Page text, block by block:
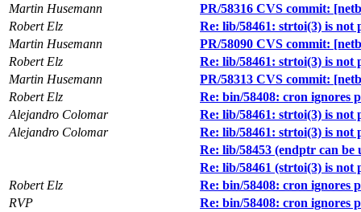
Martin Husemann
PR/58316 CVS commit:
Robert Elz
Re: lib/58461: strtoi(3) is not
Martin Husemann
PR/58090 CVS commit:
Robert Elz
Re: lib/58461: strtoi(3) is not
Martin Husemann
PR/58313 CVS commit:
Robert Elz
Re: bin/58408: cron ignores
Alejandro Colomar
Re: lib/58461: strtoi(3) is not
Alejandro Colomar
Re: lib/58461: strtoi(3) is not
Re: lib/58453 (endptr can be
Re: lib/58461 (strtoi(3) is not
Robert Elz
Re: bin/58408: cron ignores
RVP
Re: bin/58408: cron ignores